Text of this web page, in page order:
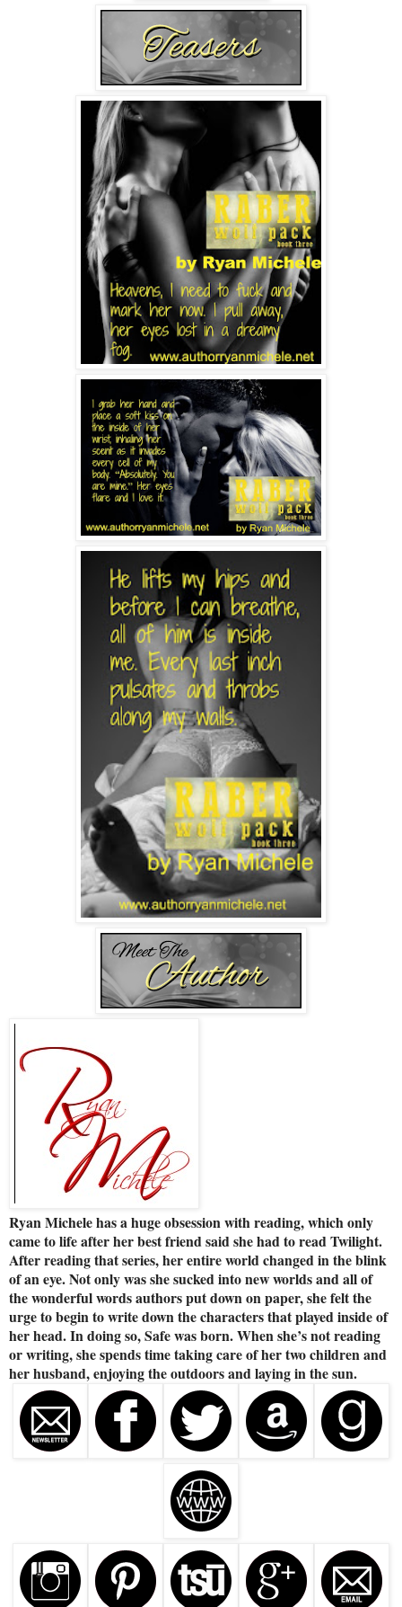
Ryan Michele has a huge obsession with reading, which only
came to life after her best friend said she had to read Twilight.
After reading that series, her entire world changed in the blink
of an eye. Not only was she sucked into new worlds and all of
the wonderful words authors put down on paper, she felt the
urge to begin to write down the characters that played inside of
her head. In doing so, Safe was born. When she’s not reading
or writing, she spends time taking care of her two children and
her husband, enjoying the outdoors and laying in the sun.